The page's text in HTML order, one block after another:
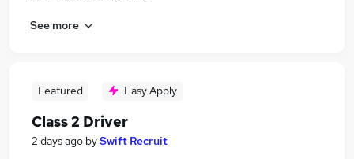
See more
Featured Easy Apply
Class 2 Driver
2 days ago bySwift Recruit